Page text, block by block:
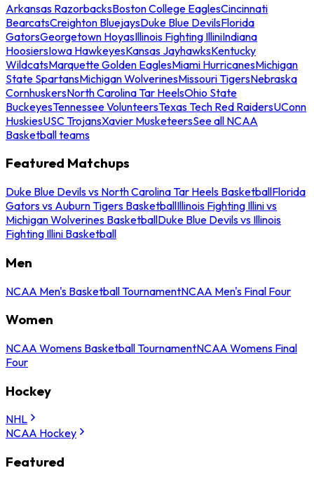
Arkansas RazorbacksBoston College EaglesCincinnati
BearcatsCreighton BluejaysDuke Blue DevilsFlorida
GatorsGeorgetown HoyasIllinois Fighting IlliniIndiana
HoosiersIowa HawkeyesKansas JayhawksKentucky
WildcatsMarquette Golden EaglesMiami HurricanesMichigan
State SpartansMichigan WolverinesMissouri TigersNebraska
CornhuskersNorth Carolina Tar HeelsOhio State
BuckeyesTennessee VolunteersTexas Tech Red RaidersUConn
HuskiesUSC TrojansXavier MusketeersSee all NCAA
Basketball teams
Featured Matchups
Duke Blue Devils vs North Carolina Tar Heels BasketballFlorida
Gators vs Auburn Tigers BasketballIllinois Fighting Illini vs
Michigan Wolverines BasketballDuke Blue Devils vs Illinois
Fighting Illini Basketball
Men
NCAA Men's Basketball TournamentNCAA Men's Final Four
Women
NCAA Womens Basketball TournamentNCAA Womens Final
Four
Hockey
NHL
NCAA Hockey
Featured